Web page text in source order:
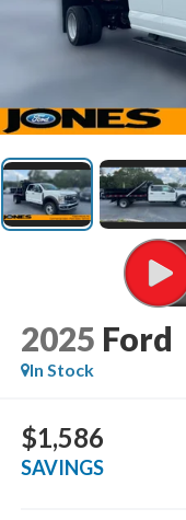
2025 Ford
In Stock
$1,586
SAVINGS